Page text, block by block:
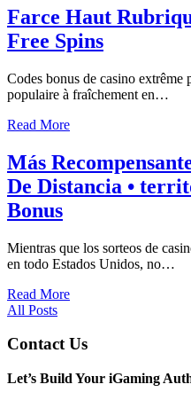
Farce Haut
Free Spins
Codes bonus de casino extrême
populaire à fraîchement en…
Read More
Más
De Distancia •
Bonus
Mientras que los sorteos de
en todo Estados Unidos, no…
Read More
All Posts
Contact Us
Let’s Build Your iGaming